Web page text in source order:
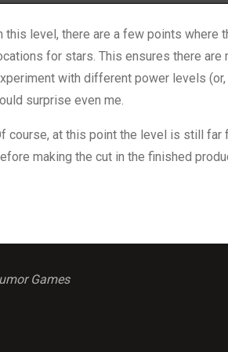
this level, there are a few points where
for stars. This ensures there
with different power levels
surprise even me.
course, at this point the level is still
making the cut in the finished
Games